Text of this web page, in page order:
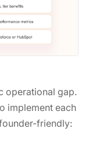
operational gap.
implement each
friendly: